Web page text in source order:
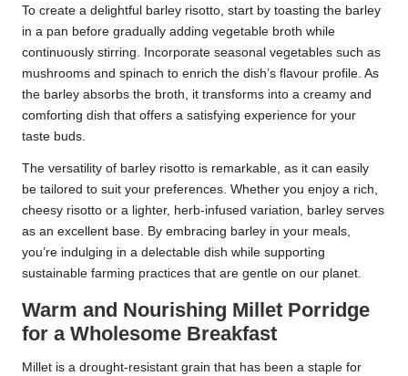
To create a delightful barley risotto, start by toasting the barley
in a pan before gradually adding vegetable broth while
continuously stirring. Incorporate seasonal vegetables such as
mushrooms and spinach to enrich the dish’s flavour profile. As
the barley absorbs the broth, it transforms into a creamy and
comforting dish that offers a satisfying experience for your
taste buds.
The versatility of barley risotto is remarkable, as it can easily
be tailored to suit your preferences. Whether you enjoy a rich,
cheesy risotto or a lighter, herb-infused variation, barley serves
as an excellent base. By embracing barley in your meals,
you’re indulging in a delectable dish while supporting
sustainable farming practices that are gentle on our planet.
Warm and Nourishing Millet Porridge
for a Wholesome Breakfast
Millet is a drought-resistant grain that has been a staple for